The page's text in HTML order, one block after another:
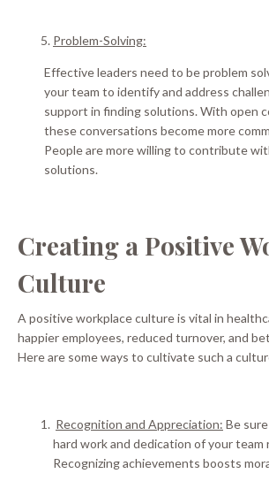
Problem-Solving:
Effective leaders need to be problem
your team to identify and address
support in finding solutions. With open
these conversations become more
People are more willing to contribute
solutions.
Creating a Positive
Culture
A positive workplace culture is vital in
happier employees, reduced turnover, and
Here are some ways to cultivate such a
Recognition and Appreciation: Be
hard work and dedication of your team
Recognizing achievements boosts